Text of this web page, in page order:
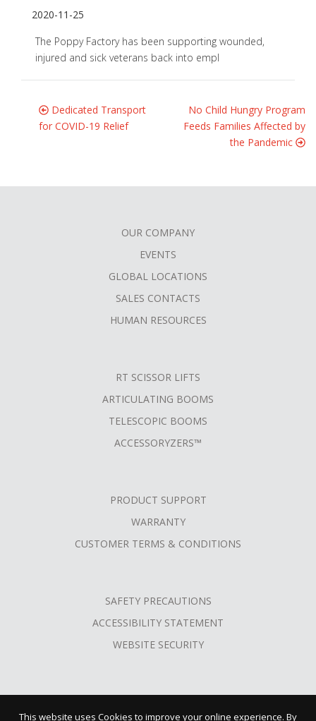
2020-11-25
The Poppy Factory has been supporting wounded,
injured and sick veterans back into empl
Dedicated Transport
for COVID-19 Relief
No Child Hungry Program
Feeds Families Affected by
the Pandemic
OUR COMPANY
EVENTS
GLOBAL LOCATIONS
SALES CONTACTS
HUMAN RESOURCES
RT SCISSOR LIFTS
ARTICULATING BOOMS
TELESCOPIC BOOMS
ACCESSORYZERS™
PRODUCT SUPPORT
WARRANTY
CUSTOMER TERMS & CONDITIONS
SAFETY PRECAUTIONS
ACCESSIBILITY STATEMENT
WEBSITE SECURITY
This website uses Cookies to improve your online experience. By